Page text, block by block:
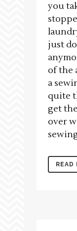
you
just
of the
a
quite
get
over
READ